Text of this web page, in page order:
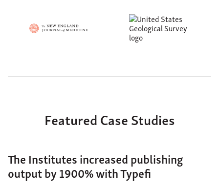
Featured Case Studies
The Institutes increased publishing
output by 1900% with Typefi